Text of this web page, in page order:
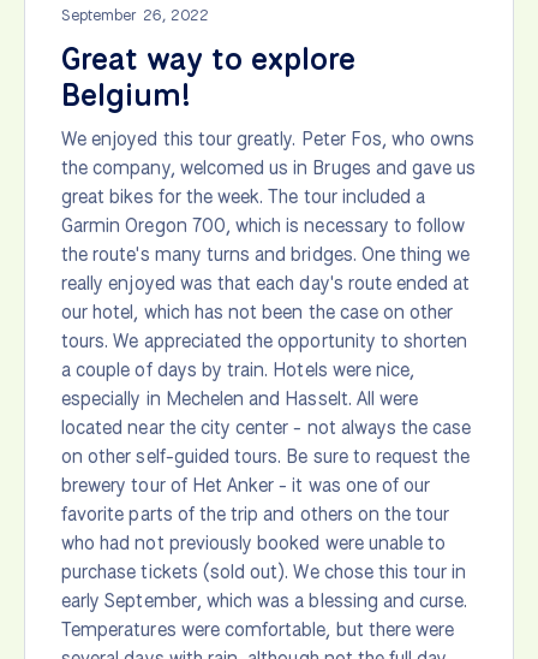
September 26, 2022
Great way to explore
Belgium!
We enjoyed this tour greatly. Peter Fos, who owns
the company, welcomed us in Bruges and gave us
great bikes for the week. The tour included a
Garmin Oregon 700, which is necessary to follow
the route's many turns and bridges. One thing we
really enjoyed was that each day's route ended at
our hotel, which has not been the case on other
tours. We appreciated the opportunity to shorten
a couple of days by train. Hotels were nice,
especially in Mechelen and Hasselt. All were
located near the city center - not always the case
on other self-guided tours. Be sure to request the
brewery tour of Het Anker - it was one of our
favorite parts of the trip and others on the tour
who had not previously booked were unable to
purchase tickets (sold out). We chose this tour in
early September, which was a blessing and curse.
Temperatures were comfortable, but there were